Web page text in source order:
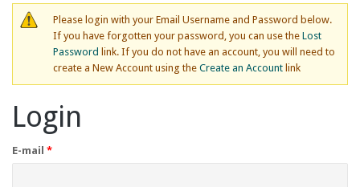
Please login with your Email Username and Password below.
If you have forgotten your password, you can use the Lost
Password link. If you do not have an account, you will need to
create a New Account using the Create an Account link
Login
E-mail *